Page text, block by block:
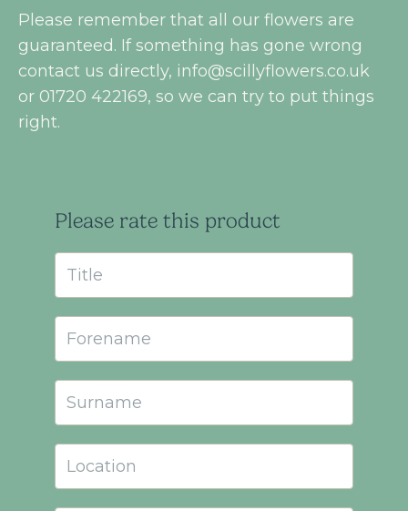
Please remember that all our flowers are
guaranteed. If something has gone wrong
contact us directly, info@scillyflowers.co.uk
or 01720 422169, so we can try to put things
right.
Please rate this product